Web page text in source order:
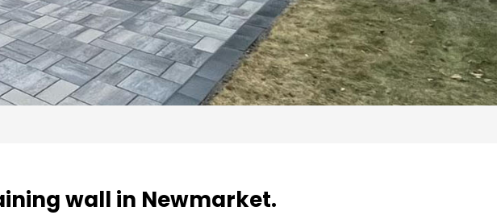
wall in Newmarket.